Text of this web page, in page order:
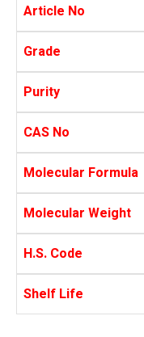
Article No
Grade
Purity
CAS No
Molecular Formula
Molecular Weight
H.S. Code
Shelf Life